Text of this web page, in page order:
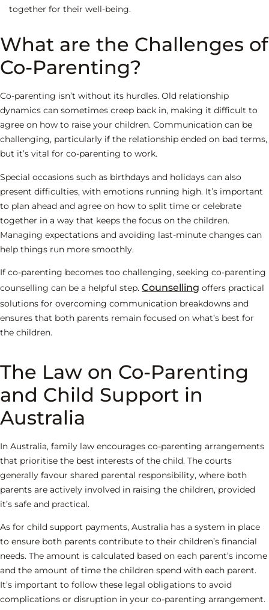
together for their well-being.
What are the Challenges of
Co-Parenting?
Co-parenting isn’t without its hurdles. Old relationship
dynamics can sometimes creep back in, making it difficult to
agree on how to raise your children. Communication can be
challenging, particularly if the relationship ended on bad terms,
but it’s vital for co-parenting to work.
Special occasions such as birthdays and holidays can also
present difficulties, with emotions running high. It’s important
to plan ahead and agree on how to split time or celebrate
together in a way that keeps the focus on the children.
Managing expectations and avoiding last-minute changes can
help things run more smoothly.
If co-parenting becomes too challenging, seeking co-parenting
counselling can be a helpful step. Counselling offers practical
solutions for overcoming communication breakdowns and
ensures that both parents remain focused on what’s best for
the children.
The Law on Co-Parenting
and Child Support in
Australia
In Australia, family law encourages co-parenting arrangements
that prioritise the best interests of the child. The courts
generally favour shared parental responsibility, where both
parents are actively involved in raising the children, provided
it’s safe and practical.
As for child support payments, Australia has a system in place
to ensure both parents contribute to their children’s financial
needs. The amount is calculated based on each parent’s income
and the amount of time the children spend with each parent.
It’s important to follow these legal obligations to avoid
complications or disruption in your co-parenting arrangement.